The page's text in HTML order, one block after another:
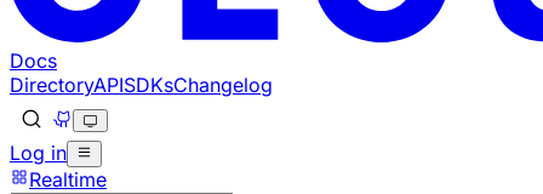
Docs
DirectoryAPISDKsChangelog
Log in
Realtime